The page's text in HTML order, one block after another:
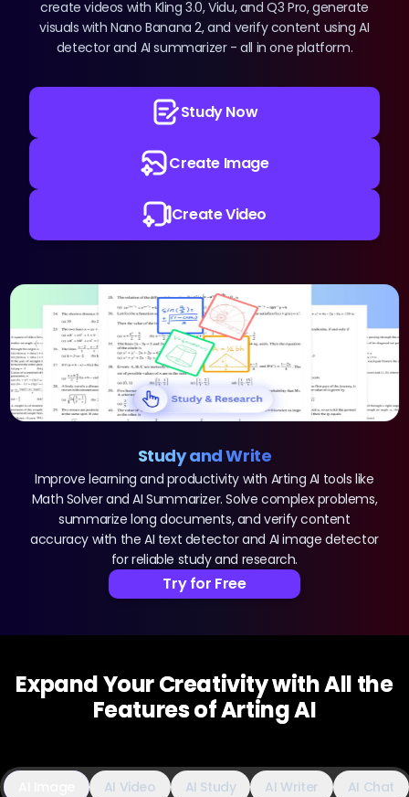
Pricing
Sign in
create videos with Kling 3.0, Vidu, and Q3 Pro, generate
visuals with Nano Banana 2, and verify content using AI
detector and AI summarizer - all in one platform.
Study Now
Create Image
Create Video
Study and Write
Improve learning and productivity with Arting AI tools like
Math Solver and AI Summarizer. Solve complex problems,
summarize long documents, and verify content
accuracy with the AI text detector and AI image detector
for reliable study and research.
Try for Free
Expand Your Creativity with All the
Features of Arting AI
AI Video AI Study AI Writer AI Chat